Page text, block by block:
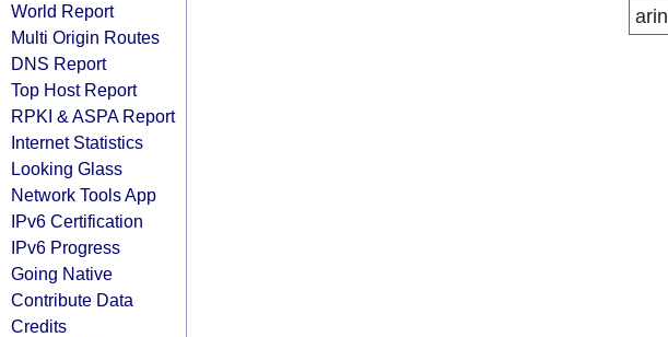
World Report
Multi Origin Routes
DNS Report
Top Host Report
RPKI & ASPA Report
Internet Statistics
Looking Glass
Network Tools App
IPv6 Certification
IPv6 Progress
Going Native
Contribute Data
Credits
arin